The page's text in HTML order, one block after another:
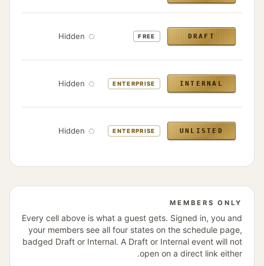
DRAFT
FREE
Hidden
INTERNAL
ENTERPRISE
Hidden
UNLISTED
ENTERPRISE
Hidden
MEMBERS ONLY
Every cell above is what a guest gets. Signed in, you and
your members see all four states on the schedule page,
badged Draft or Internal. A Draft or Internal event will not
open on a direct link either.